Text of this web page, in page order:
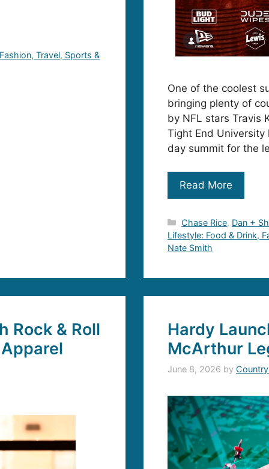
Travel, Sports &
One of the coolest
bringing plenty of
by NFL stars Travis
Tight End
day summit for the
Read More
Categories
Chase Rice, Dan +
Lifestyle: Food & Drink,
Nate Smith
Rock & Roll
Hardy
McArthur
June 8, 2026 by